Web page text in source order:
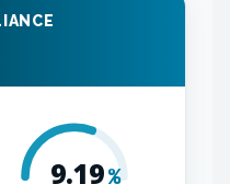
9.19%